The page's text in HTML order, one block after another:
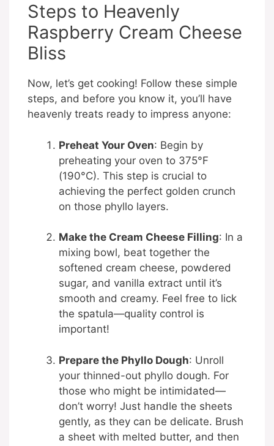
Steps to Heavenly
Raspberry Cream Cheese
Bliss
Now, let’s get cooking! Follow these simple
steps, and before you know it, you’ll have
heavenly treats ready to impress anyone:
Preheat Your Oven: Begin by
preheating your oven to 375°F
(190°C). This step is crucial to
achieving the perfect golden crunch
on those phyllo layers.
Make the Cream Cheese Filling: In a
mixing bowl, beat together the
softened cream cheese, powdered
sugar, and vanilla extract until it’s
smooth and creamy. Feel free to lick
the spatula—quality control is
important!
Prepare the Phyllo Dough: Unroll
your thinned-out phyllo dough. For
those who might be intimidated—
don’t worry! Just handle the sheets
gently, as they can be delicate. Brush
a sheet with melted butter, and then